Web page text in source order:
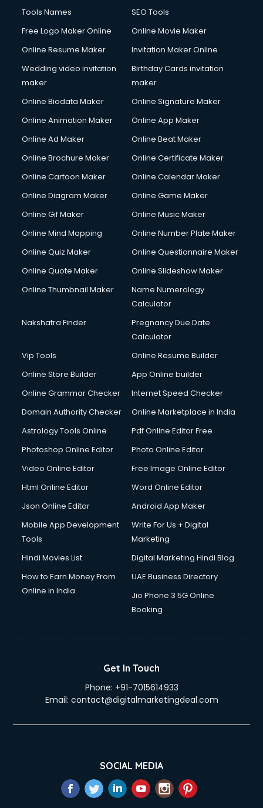
Tools Names
SEO Tools
Free Logo Maker Online
Online Movie Maker
Online Resume Maker
Invitation Maker Online
Wedding video invitation
maker
Birthday Cards invitation
maker
Online Biodata Maker
Online Signature Maker
Online Animation Maker
Online App Maker
Online Ad Maker
Online Beat Maker
Online Brochure Maker
Online Certificate Maker
Online Cartoon Maker
Online Calendar Maker
Online Diagram Maker
Online Game Maker
Online Gif Maker
Online Music Maker
Online Mind Mapping
Online Number Plate Maker
Online Quiz Maker
Online Questionnaire Maker
Online Quote Maker
Online Slideshow Maker
Online Thumbnail Maker
Name Numerology
Calculator
Nakshatra Finder
Pregnancy Due Date
Calculator
Vip Tools
Online Resume Builder
Online Store Builder
App Online builder
Online Grammar Checker
Internet Speed Checker
Domain Authority Checker
Online Marketplace in India
Astrology Tools Online
Pdf Online Editor Free
Photoshop Online Editor
Photo Online Editor
Video Online Editor
Free Image Online Editor
Html Online Editor
Word Online Editor
Json Online Editor
Android App Maker
Mobile App Development
Tools
Write For Us + Digital
Marketing
Hindi Movies List
Digital Marketing Hindi Blog
How to Earn Money From
Online in India
UAE Business Directory
Jio Phone 3 5G Online
Booking
Get In Touch
Phone: +91-7015614933
Email: contact@digitalmarketingdeal.com
SOCIAL MEDIA